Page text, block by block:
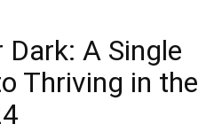
A Single
Thriving in the